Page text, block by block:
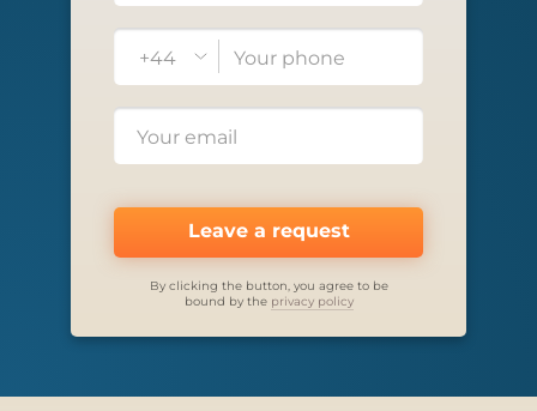
+44
Leave a request
By clicking the button, you agree to be
bound by the privacy policy